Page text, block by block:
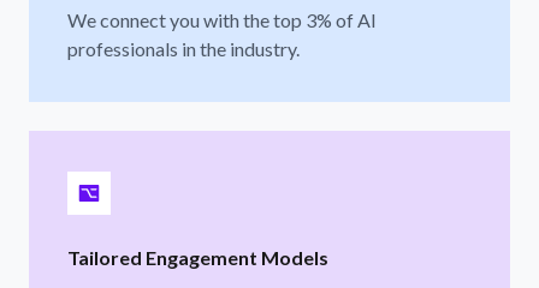
We connect you with the top 3% of AI
professionals in the industry.
Tailored Engagement Models